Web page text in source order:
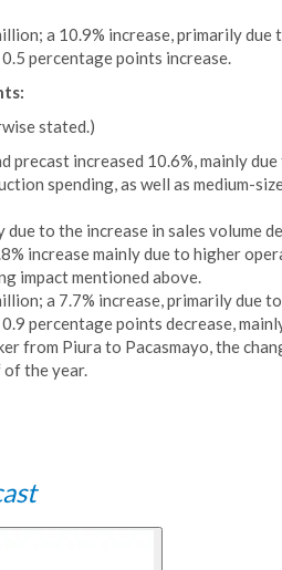
a 10.9% increase, primarily due
percentage points increase.
stated.)
precast increased 10.6%, mainly
spending, as well as medium-
to the increase in sales volume
increase mainly due to higher
impact mentioned above.
a 7.7% increase, primarily due
percentage points decrease,
from Piura to Pacasmayo, the
the year.